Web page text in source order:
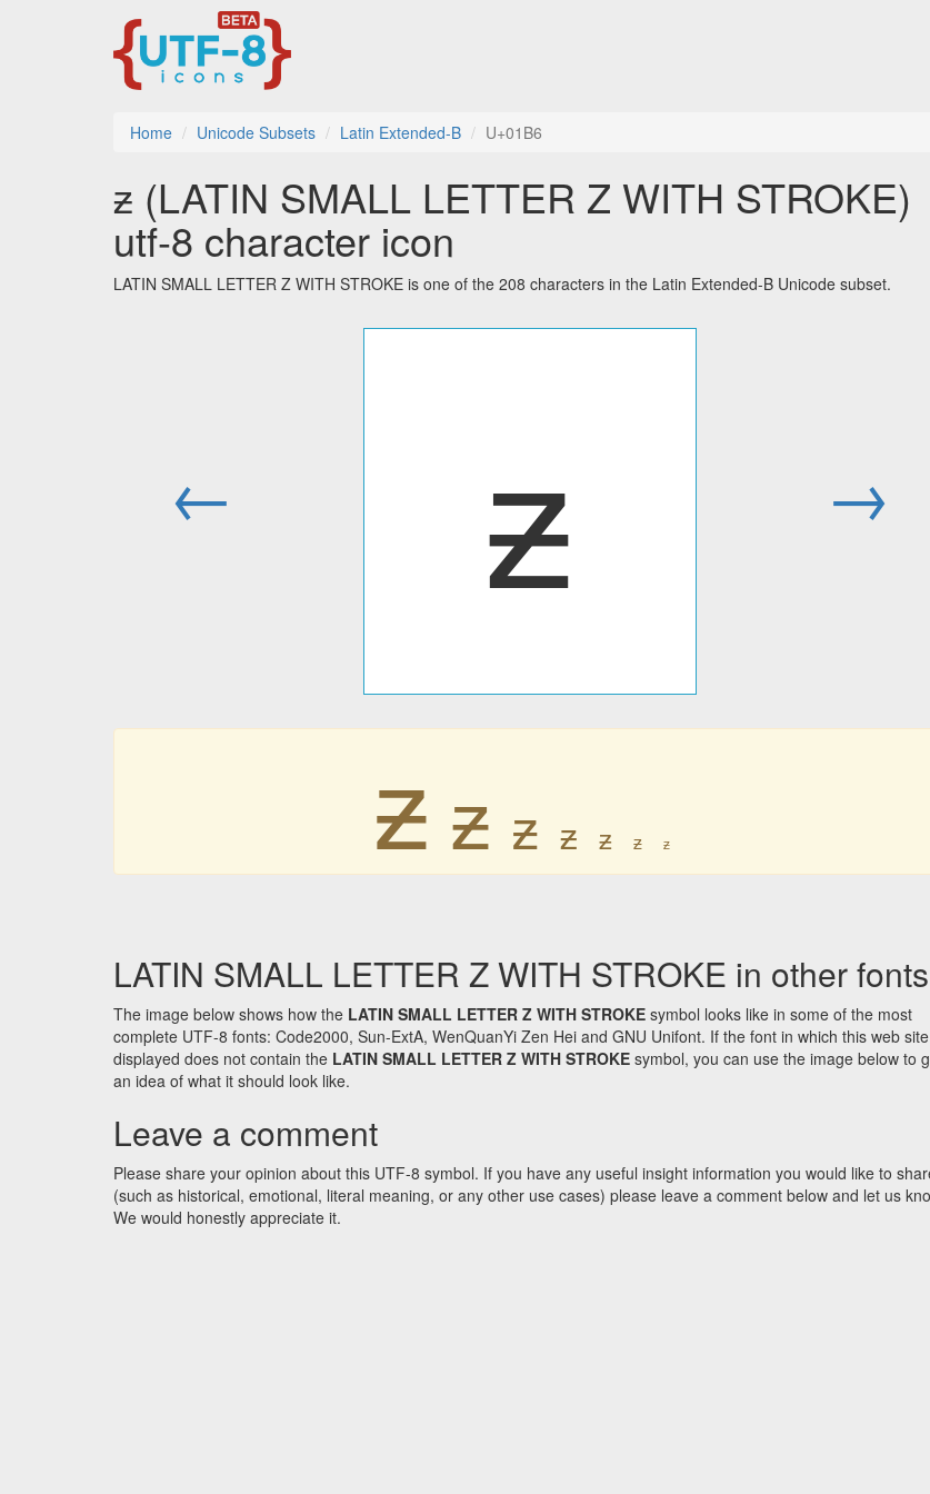
Home Unicode Subsets Latin Extended-B U+01B6
ƶ (LATIN SMALL LETTER Z WITH STROKE)
utf-8 character icon
LATIN SMALL LETTER Z WITH STROKE is one of the 208 characters in the Latin Extended-B Unicode subset.
← ƶ →
ƶ ƶ ƶ ƶ ƶ ƶ ƶ
LATIN SMALL LETTER Z WITH STROKE in other fonts
The image below shows how the LATIN SMALL LETTER Z WITH STROKE symbol looks like in some of the most
complete UTF-8 fonts: Code2000, Sun-ExtA, WenQuanYi Zen Hei and GNU Unifont. If the font in which this web
displayed does not contain the LATIN SMALL LETTER Z WITH STROKE symbol, you can use the image below to
an idea of what it should look like.
Leave a comment
Please share your opinion about this UTF-8 symbol. If you have any useful insight information you would like to
(such as historical, emotional, literal meaning, or any other use cases) please leave a comment below and let us
We would honestly appreciate it.